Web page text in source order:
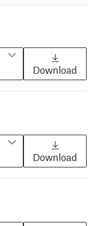
Download
Download